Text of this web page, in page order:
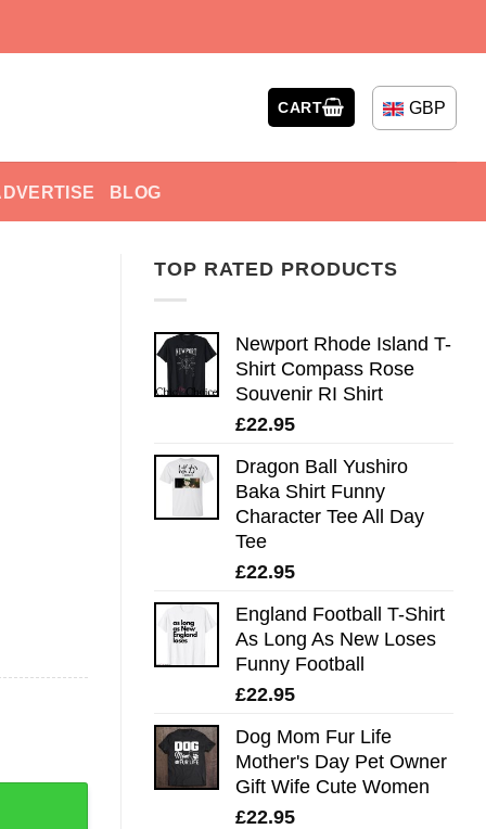
CART GBP
BLOG
TOP RATED PRODUCTS
Newport Rhode Island T-
Shirt Compass Rose
Souvenir RI Shirt
£22.95
Dragon Ball Yushiro
Baka Shirt Funny
Character Tee All Day
Tee
£22.95
England Football T-Shirt
As Long As New Loses
Funny Football
£22.95
Dog Mom Fur Life
Mother's Day Pet Owner
Gift Wife Cute Women
£22.95